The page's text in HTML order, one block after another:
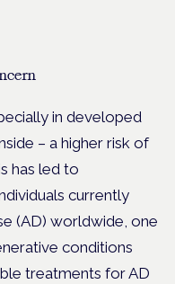
in developed
– a higher risk of
has led to
currently
(AD) worldwide, one
conditions
treatments for AD